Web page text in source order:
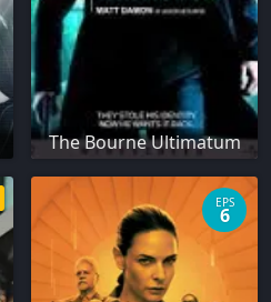
The Bourne Ultimatum
EPS
6